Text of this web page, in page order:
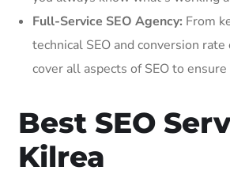
Full-Service SEO Agency: From
technical SEO and conversion
cover all aspects of SEO to ensure
Best SEO
Kilrea